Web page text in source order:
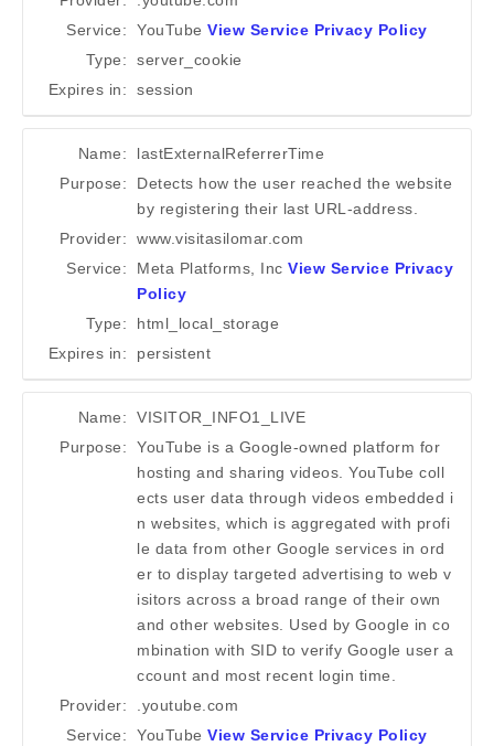
Service:
YouTube View Service Privacy Policy
Type:
server_cookie
Expires in:
session
Name:
lastExternalReferrerTime
Purpose:
Detects how the user reached the website
by registering their last URL-address.
Provider:
www.visitasilomar.com
Service:
Meta Platforms, Inc View Service Privacy
Policy
Type:
html_local_storage
Expires in:
persistent
Name:
VISITOR_INFO1_LIVE
Purpose:
YouTube is a Google-owned platform for
hosting and sharing videos. YouTube coll
ects user data through videos embedded i
n websites, which is aggregated with profi
le data from other Google services in ord
er to display targeted advertising to web v
isitors across a broad range of their own
and other websites. Used by Google in co
mbination with SID to verify Google user a
ccount and most recent login time.
Provider:
.youtube.com
Service:
YouTube View Service Privacy Policy